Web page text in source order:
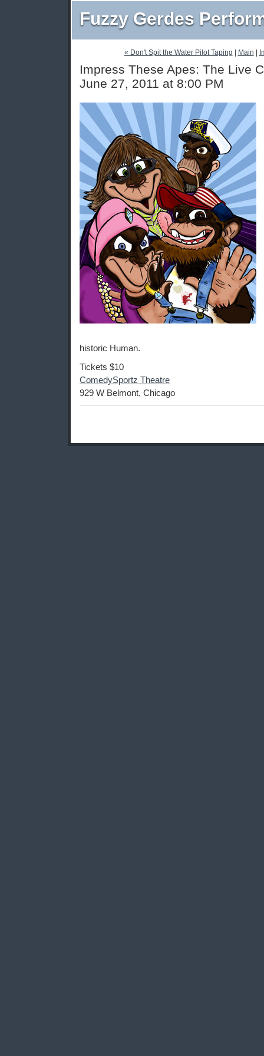
Fuzzy Gerdes
« Don't Spit the Water Pilot Taping Main
Impress These Apes: The Live
June 27, 2011 at 8:00 PM
historic Human.
Tickets $10
ComedySportz Theatre
929 W Belmont, Chicago